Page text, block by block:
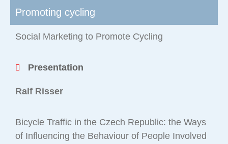
Promoting cycling
Social Marketing to Promote Cycling
Presentation
Ralf Risser
Bicycle Traffic in the Czech Republic: the Ways
of Influencing the Behaviour of People Involved